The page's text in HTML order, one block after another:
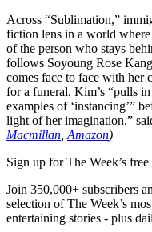
Across “Sublimation,”
fiction lens in a world where
of the person who stays
follows Soyoung Rose
comes face to face with her
for a funeral. Kim’s “pulls
examples of ‘instancing’”
light of her imagination,”
Macmillan Amazon)
Sign up for The Week’s
Join 350,000+ subscribers
selection of The Week’s
entertaining stories - plus